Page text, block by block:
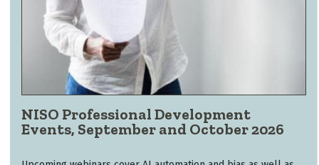
NISO Professional Development
Events, September and October 2026